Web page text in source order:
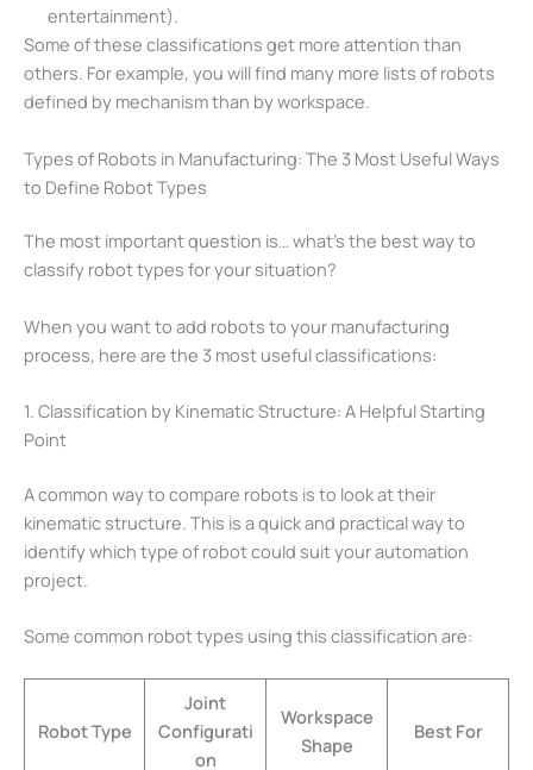
entertainment).
Some of these classifications get more attention than
others. For example, you will find many more lists of robots
defined by mechanism than by workspace.
Types of Robots in Manufacturing: The 3 Most Useful Ways
to Define Robot Types
The most important question is… what’s the best way to
classify robot types for your situation?
When you want to add robots to your manufacturing
process, here are the 3 most useful classifications:
1. Classification by Kinematic Structure: A Helpful Starting
Point
A common way to compare robots is to look at their
kinematic structure. This is a quick and practical way to
identify which type of robot could suit your automation
project.
Some common robot types using this classification are:
Robot Type
Joint
Configurati
on
Workspace
Shape
Best For